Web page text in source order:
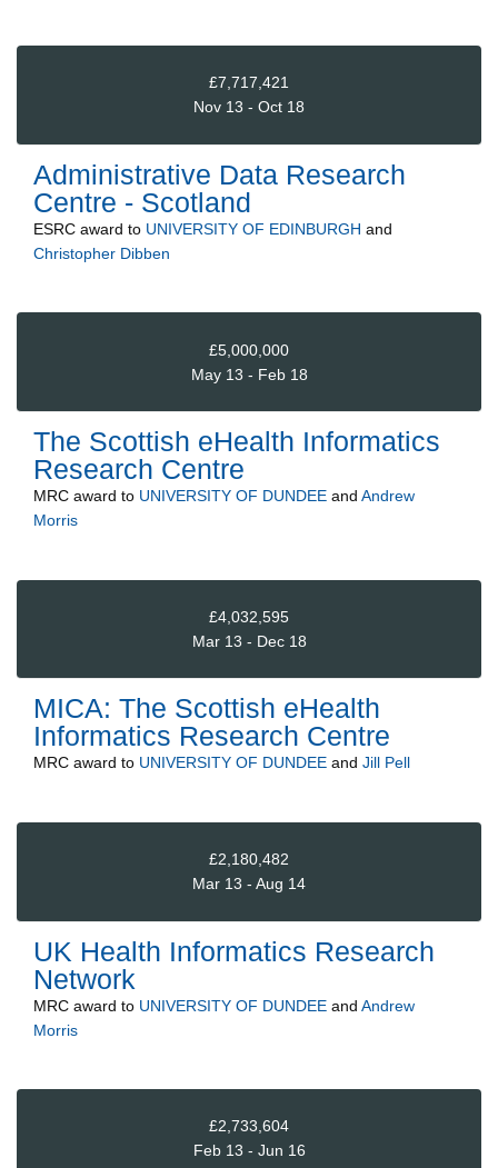
£7,717,421
Nov 13 - Oct 18
Administrative Data Research
Centre - Scotland
ESRC award to UNIVERSITY OF EDINBURGH and
Christopher Dibben
£5,000,000
May 13 - Feb 18
The Scottish eHealth Informatics
Research Centre
MRC award to UNIVERSITY OF DUNDEE and Andrew
Morris
£4,032,595
Mar 13 - Dec 18
MICA: The Scottish eHealth
Informatics Research Centre
MRC award to UNIVERSITY OF DUNDEE and Jill Pell
£2,180,482
Mar 13 - Aug 14
UK Health Informatics Research
Network
MRC award to UNIVERSITY OF DUNDEE and Andrew
Morris
£2,733,604
Feb 13 - Jun 16